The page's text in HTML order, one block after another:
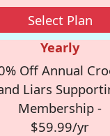
Select Plan
Yearly
Off Annual
Liars
Membership -
$59.99/yr